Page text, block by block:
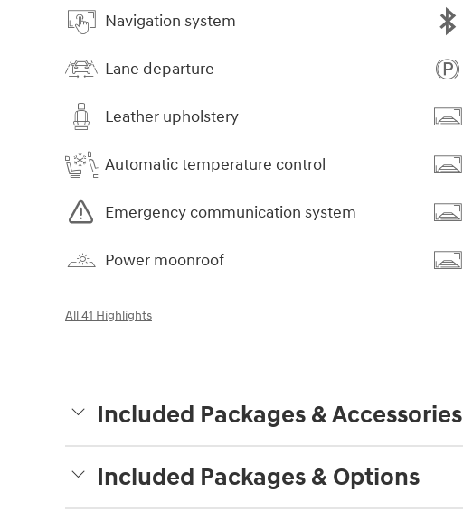
Navigation system
Lane departure
Leather upholstery
Automatic temperature control
Emergency communication system
Power moonroof
All 41 Highlights
Included Packages & Accessories
Included Packages & Options